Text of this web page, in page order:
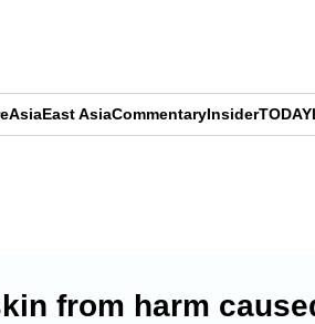
AsiaEast AsiaCommentaryInsiderTODAY
from harm